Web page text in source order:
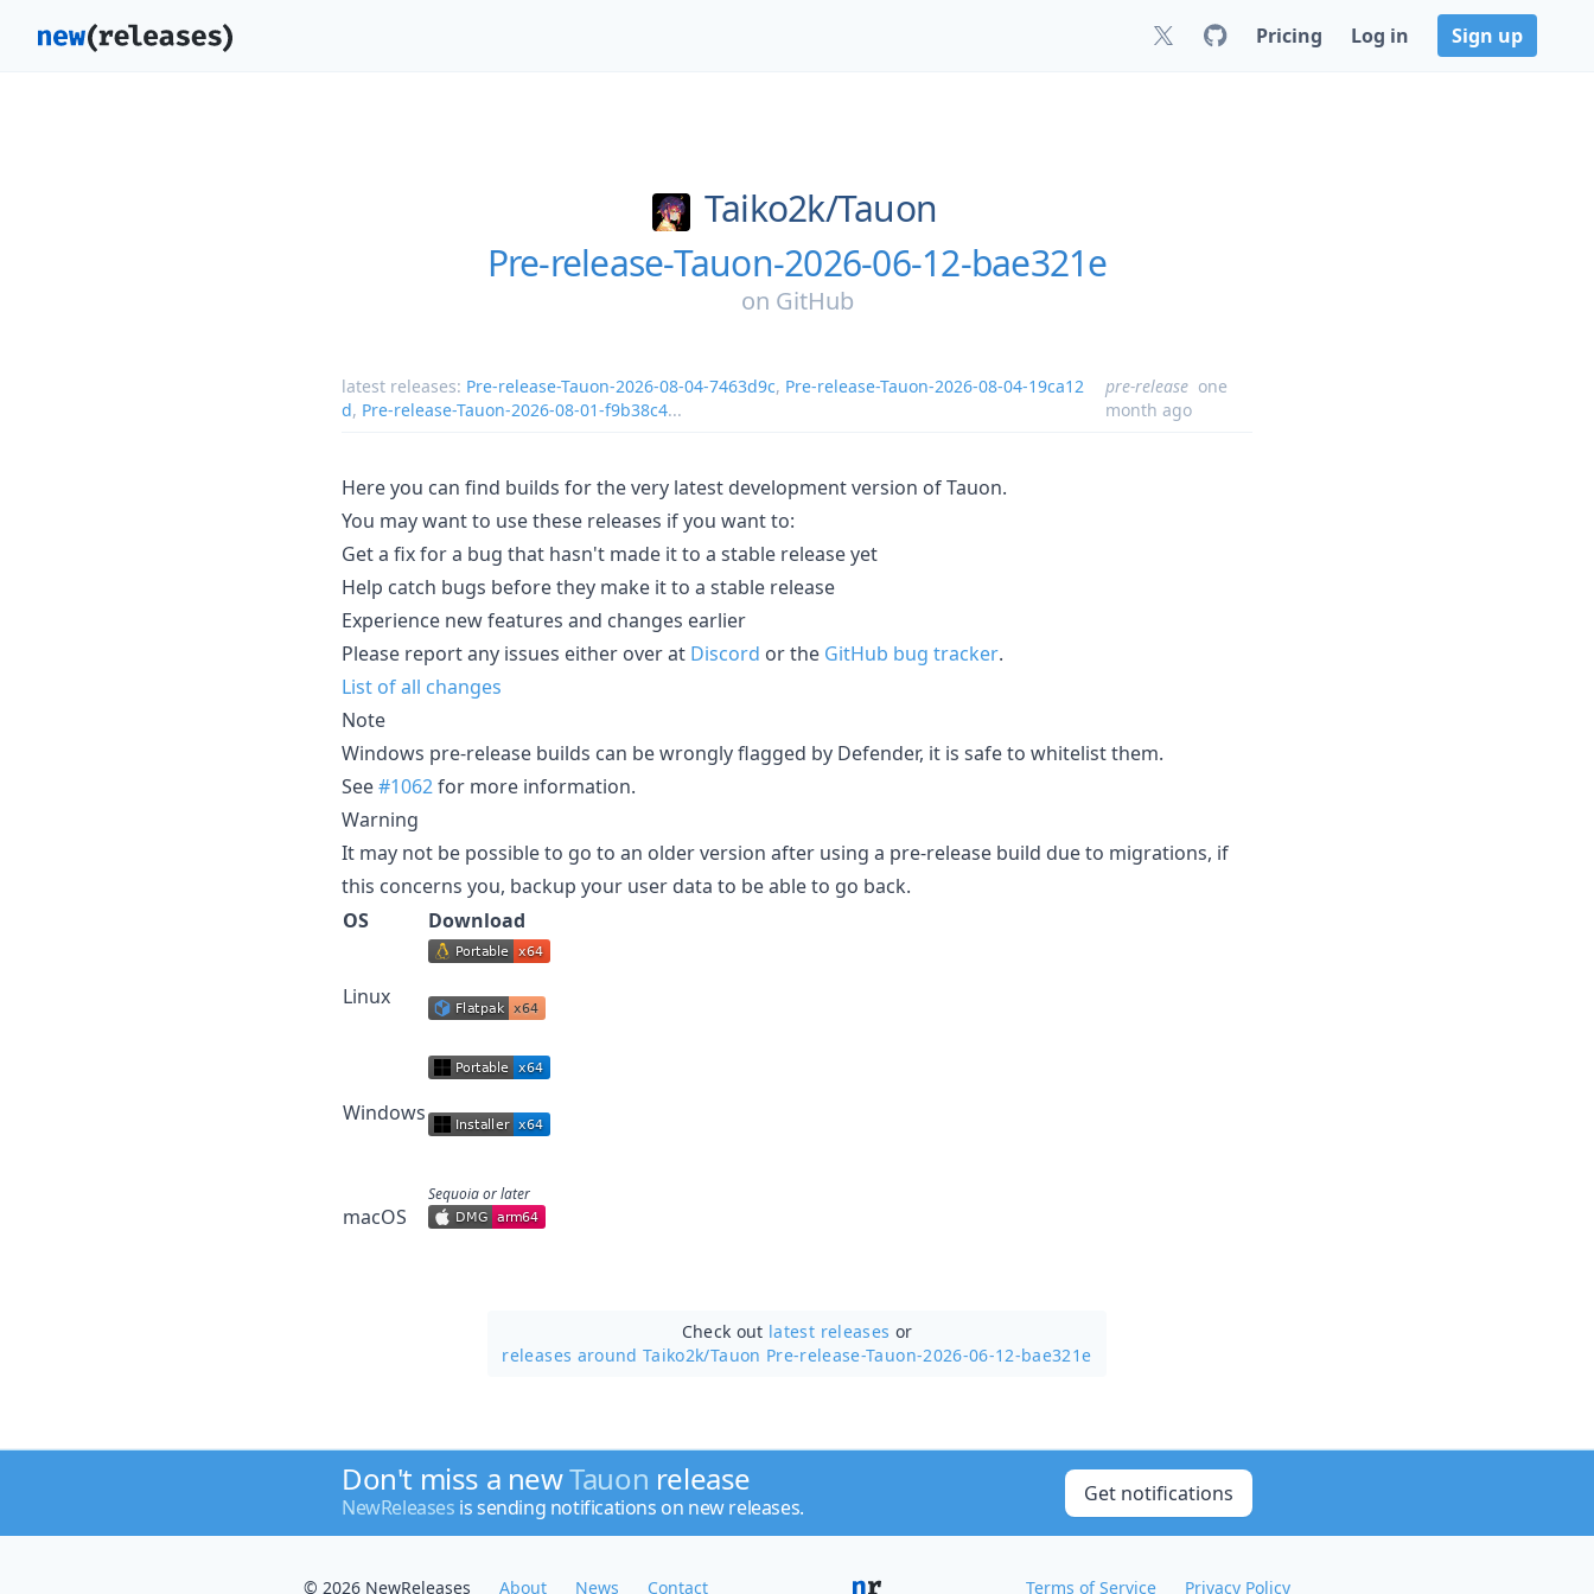
Pricing Log in Sign up
Taiko2k/Tauon
Pre-release-Tauon-2026-06-12-bae321e
on GitHub
latest releases: Pre-release-Tauon-2026-08-04-7463d9c, Pre-release-Tauon-2026-08-04-19ca12
d, Pre-release-Tauon-2026-08-01-f9b38c4...
pre-release one
month ago
Here you can find builds for the very latest development version of Tauon.
You may want to use these releases if you want to:
Get a fix for a bug that hasn't made it to a stable release yet
Help catch bugs before they make it to a stable release
Experience new features and changes earlier
Please report any issues either over at Discord or the GitHub bug tracker.
List of all changes
Note
Windows pre-release builds can be wrongly flagged by Defender, it is safe to whitelist them.
See#1062for more information.
Warning
It may not be possible to go to an older version after using a pre-release build due to migrations, if
this concerns you, backup your user data to be able to go back.
OS
Download
Linux
Windows
macOS
Sequoia or later
Check out latest releases or
releases around Taiko2k/Tauon Pre-release-Tauon-2026-06-12-bae321e
Don't miss a newTauon release
NewReleases is sending notifications on new releases.
Get notifications
© 2026 NewReleases About News Contact Terms of Service Privacy Policy